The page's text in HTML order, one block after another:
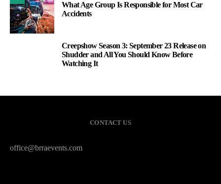
What Age Group Is Responsible for Most Car
Accidents
Creepshow Season 3: September 23 Release on
Shudder and All You Should Know Before
Watching It
CONTACT US
office@brraevents.com